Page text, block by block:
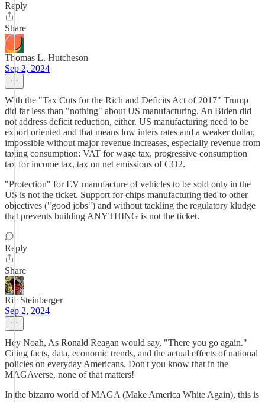
Reply
Share
Thomas L. Hutcheson
Sep 2, 2024
With the "Tax Cuts for the Rich and Deficits Act of 2017" Trump
did far less than "nothing" about US manufacturing. An Biden did
not address deficit reduction, either. US manufacturing need to be
export oriented and that means low inters rates and a weaker dollar,
impossible without major revenue increases, especially revenue from
taxing consumption: VAT for wage tax, progressive consumption
tax for income tax, tax on net emissions of CO2.
"Protection" for EV manufacture of vehicles to be sold only in the
US is not the ticket. Support for chips manufacturing tied to other
objectives ("good jobs") and without tackling the regulatory kludge
that prevents building ANYTHING is not the ticket.
Reply
Share
Ric Steinberger
Sep 2, 2024
Hey Noah, As Ronald Reagan would say, "There you go again."
Citing facts, data, economic trends, and the actual effects of national
policies on everyday Americans. Don't you know that in the
MAGAverse, none of that matters!
In the bizarro world of MAGA (Make America White Again), this is